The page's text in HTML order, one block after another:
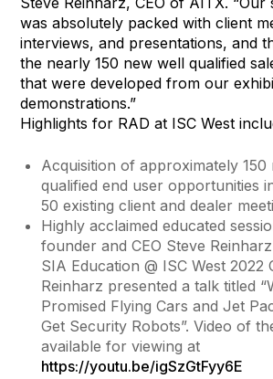
was absolutely packed with client
interviews, and presentations, and
the nearly 150 new well qualified
that were developed from our
demonstrations.”
Highlights for RAD at ISC West
Acquisition of approximately 150
qualified end user opportunities
50 existing client and dealer
Highly acclaimed educated
founder and CEO Steve
SIA Education @ ISC West 2022
Reinharz presented a talk titled
Promised Flying Cars and Jet
Get Security Robots”. Video of
available for viewing at
https://youtu.be/igSzGtFyy6E